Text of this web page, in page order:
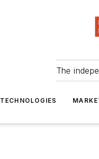
The
TECHNOLOGIES